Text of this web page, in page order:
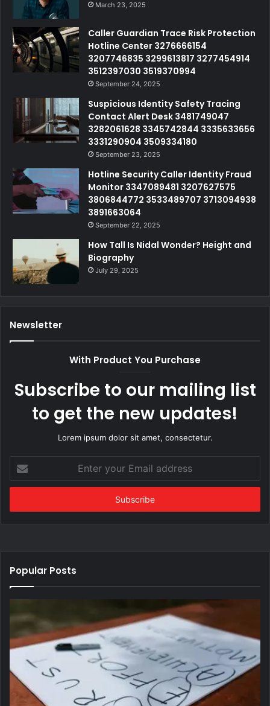
March 23, 2025
Caller Guardian Trace Risk Protection
Hotline Center 3276666154
3207746835 3299613817 3277454914
3512397030 3519370994
September 24, 2025
Suspicious Identity Safety Tracing
Contact Alert Desk 3481749047
3282061628 3345742844 3335633656
3331290904 3509334180
September 23, 2025
Hotline Security Caller Identity Fraud
Monitor 3347089481 3207627575
3806844772 3533489707 3713094938
3891663064
September 22, 2025
How Tall Is Nidal Wonder? Height and
Biography
July 29, 2025
Newsletter
With Product You Purchase
Subscribe to our mailing list
to get the new updates!
Lorem ipsum dolor sit amet, consectetur.
your
Email
Popular Posts